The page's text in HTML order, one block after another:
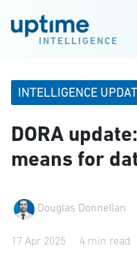
INTELLIGENCE
INTELLIGENCE
DORA
means for
Douglas Donnellan
17 Apr 2025 4 min read